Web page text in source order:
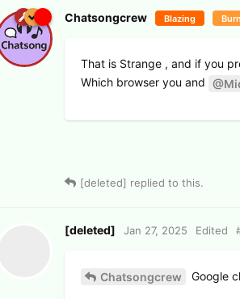
Chatsongcrew Blazing
That is Strange , and if you
Which browser you and
[deleted] replied to this.
[deleted] Jan 27, 2025 Edited
Chatsongcrew Google